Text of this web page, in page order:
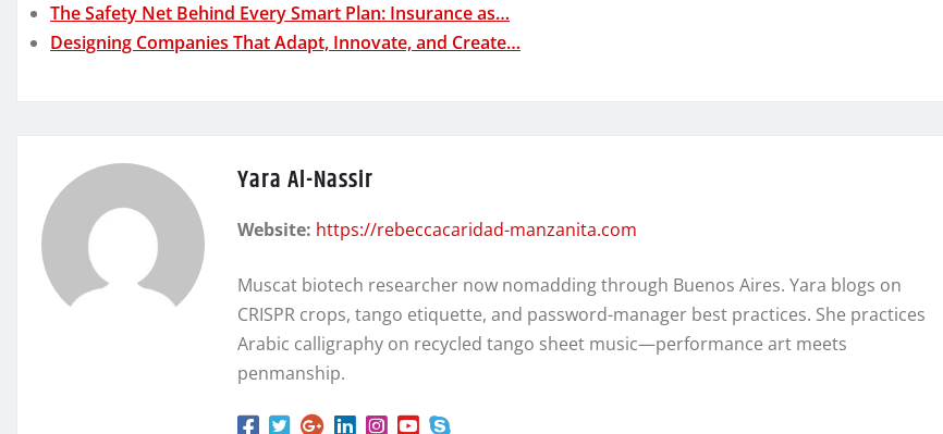
The Safety Net Behind Every Smart Plan: Insurance as…
Designing Companies That Adapt, Innovate, and Create…
Yara Al-Nassir
Website: https://rebeccacaridad-manzanita.com
Muscat biotech researcher now nomadding through Buenos Aires. Yara blogs on
CRISPR crops, tango etiquette, and password-manager best practices. She practices
Arabic calligraphy on recycled tango sheet music—performance art meets
penmanship.